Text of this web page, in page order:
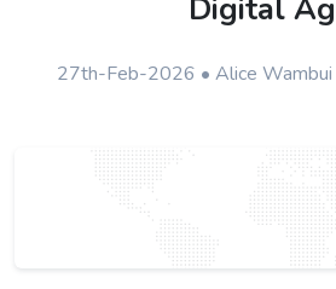
Digital
27th-Feb-2026 • Alice Wambui